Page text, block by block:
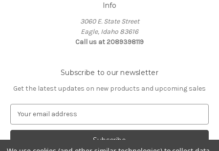
Info
3060 E. State Street
Eagle, Idaho 83616
Call us at 2089398119
Subscribe to our newsletter
Get the latest updates on new products and upcoming sales
a